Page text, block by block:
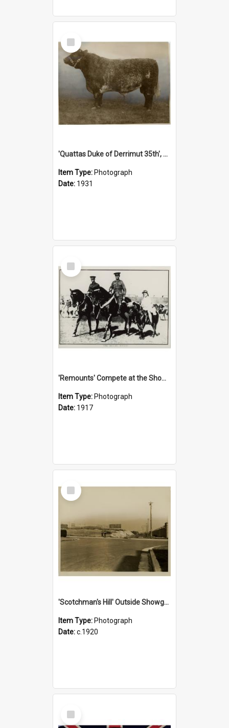
Select
Item
'Quattas Duke of Derrimut 35th', 1931
Item Type: Photograph
Date: 1931
Select
Item
'Remounts' Compete at the Show, 1917
Item Type: Photograph
Date: 1917
Select
Item
'Scotchman's Hill' Outside Showground, c.1920
Item Type: Photograph
Date:c.1920
Select
Item